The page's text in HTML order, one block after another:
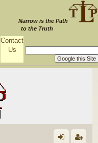
Narrow is the Path
to the Truth
Contact
Us